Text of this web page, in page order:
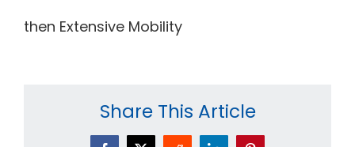
then Extensive Mobility
Share This Article